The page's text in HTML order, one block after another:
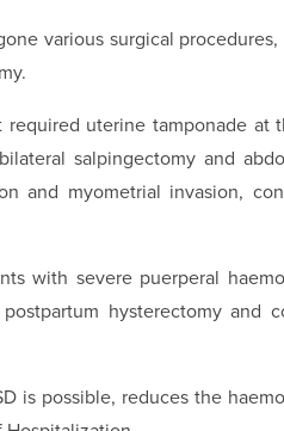
various surgical
required uterine tamponade at
salpingectomy and
and myometrial invasion,
with severe puerperal
hysterectomy and
is possible, reduces the